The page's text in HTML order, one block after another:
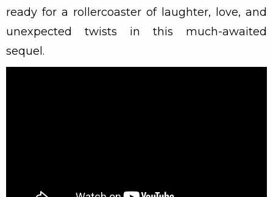
ready for a rollercoaster of laughter, love, and
unexpected twists in this much-awaited
sequel.